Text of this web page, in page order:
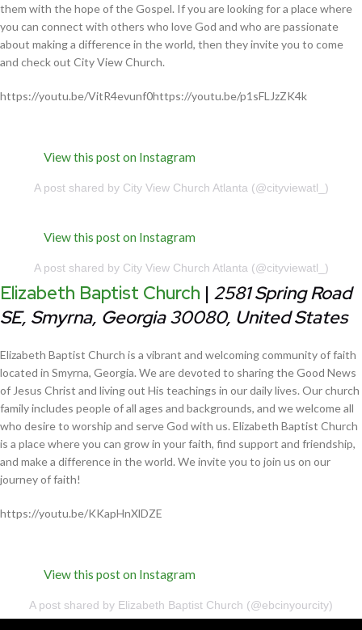
them with the hope of the Gospel. If you are looking for a place where
you can connect with others who love God and who are passionate
about making a difference in the world, then they invite you to come
and check out City View Church.
https://youtu.be/VitR4evunf0https://youtu.be/p1sFLJzZK4k
View this post on Instagram
A post shared by City View Church Atlanta (@cityviewatl_)
View this post on Instagram
A post shared by City View Church Atlanta (@cityviewatl_)
Elizabeth Baptist Church | 2581 Spring Road
SE, Smyrna, Georgia 30080, United States
Elizabeth Baptist Church is a vibrant and welcoming community of faith
located in Smyrna, Georgia. We are devoted to sharing the Good News
of Jesus Christ and living out His teachings in our daily lives. Our church
family includes people of all ages and backgrounds, and we welcome all
who desire to worship and serve God with us. Elizabeth Baptist Church
is a place where you can grow in your faith, find support and friendship,
and make a difference in the world. We invite you to join us on our
journey of faith!
https://youtu.be/KKapHnXlDZE
View this post on Instagram
A post shared by Elizabeth Baptist Church (@ebcinyourcity)